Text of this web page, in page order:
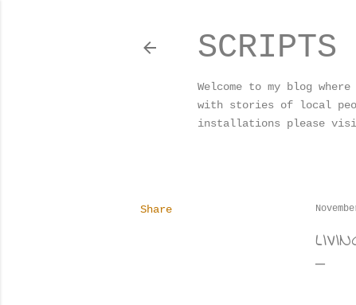
SCRIPTS
Welcome to my blog
with stories of local
installations please
Share